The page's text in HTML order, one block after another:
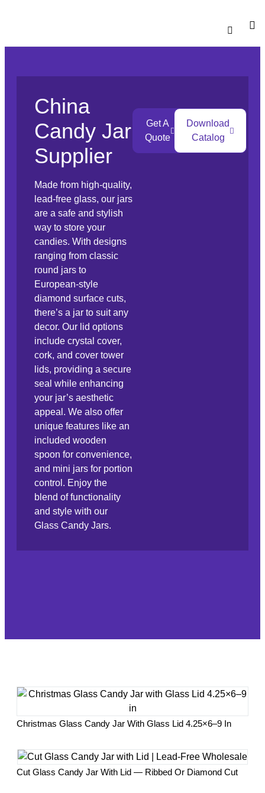
China
Candy Jar
Supplier
Made from high-quality,
lead-free glass, our jars
are a safe and stylish
way to store your
candies. With designs
ranging from classic
round jars to
European-style
diamond surface cuts,
there’s a jar to suit any
decor. Our lid options
include crystal cover,
cork, and cover tower
lids, providing a secure
seal while enhancing
your jar’s aesthetic
appeal. We also offer
unique features like an
included wooden
spoon for convenience,
and mini jars for portion
control. Enjoy the
blend of functionality
and style with our
Glass Candy Jars.
Get A
Quote
Download
Catalog
Christmas Glass Candy Jar With Glass Lid 4.25×6–9 In
Cut Glass Candy Jar With Lid — Ribbed Or Diamond Cut